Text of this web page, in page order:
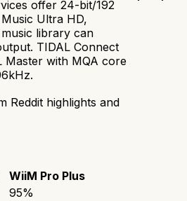
offer 24-bit/192
Ultra HD,
library can
TIDAL Connect
Master with MQA core
Reddit highlights and
WiiM Pro Plus
95%